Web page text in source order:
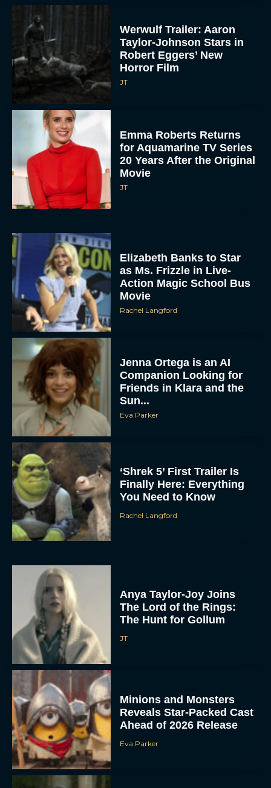
Werwulf Trailer: Aaron
Taylor-Johnson Stars in
Robert Eggers’ New
Horror Film
JT
Emma Roberts Returns
for Aquamarine TV Series
20 Years After the Original
Movie
JT
Elizabeth Banks to Star
as Ms. Frizzle in Live-
Action Magic School Bus
Movie
Rachel Langford
Jenna Ortega is an AI
Companion Looking for
Friends in Klara and the
Sun...
Eva Parker
‘Shrek 5’ First Trailer Is
Finally Here: Everything
You Need to Know
Rachel Langford
Anya Taylor-Joy Joins
The Lord of the Rings:
The Hunt for Gollum
JT
Minions and Monsters
Reveals Star-Packed Cast
Ahead of 2026 Release
Eva Parker